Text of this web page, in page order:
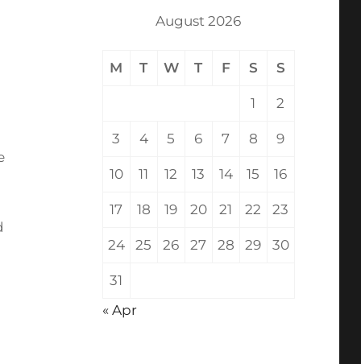
August 2026
M T W T F S S
1 2
3 4 5 6 7 8 9
10 11 12 13 14 15 16
17 18 19 20 21 22 23
24 25 26 27 28 29 30
31
« Apr